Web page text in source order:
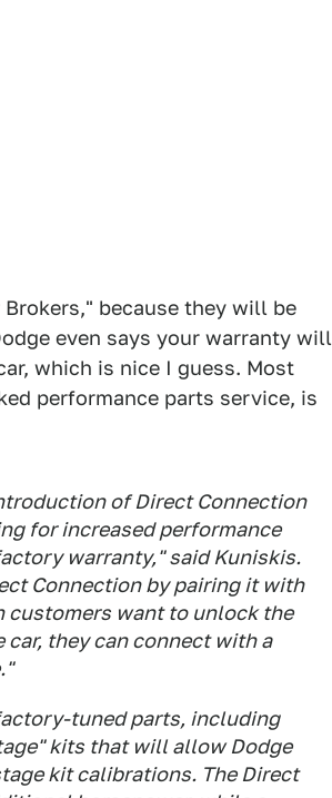
because they will be
even says your warranty will
which is nice I guess. Most
performance parts service, is
of Direct Connection
for increased performance
warranty," said Kuniskis.
Connection by pairing it with
customers want to unlock the
they can connect with a
tuned parts, including
kits that will allow Dodge
kit calibrations. The Direct